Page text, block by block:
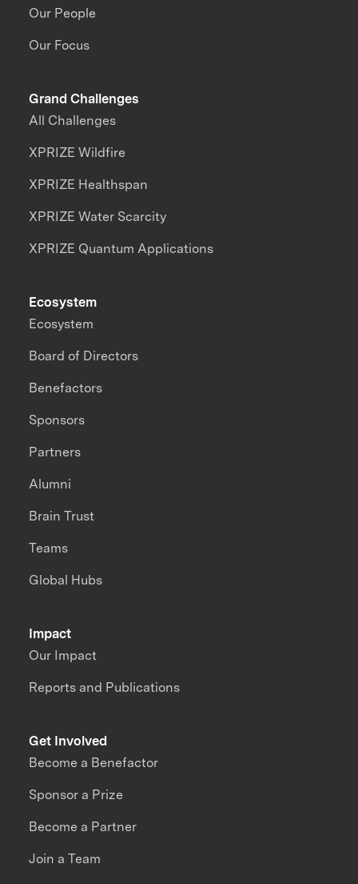
Our People
Our Focus
Grand Challenges
All Challenges
XPRIZE Wildfire
XPRIZE Healthspan
XPRIZE Water Scarcity
XPRIZE Quantum Applications
Impact
Our Impact
Reports and Publications
Ecosystem
Ecosystem
Board of Directors
Benefactors
Sponsors
Partners
Alumni
Brain Trust
Teams
Global Hubs
Get Involved
Become a Benefactor
Sponsor a Prize
Become a Partner
Join a Team